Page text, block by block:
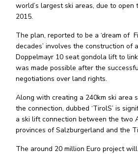
world’s largest ski areas, due to open
2015.
The plan, reported to be a ‘dream of
decades’ involves the construction of
Doppelmayr 10 seat gondola lift to
was made possible after the
negotiations over land rights.
Along with creating a 240km ski area
the connection, dubbed ‘TirolS’ is
a ski lift connection between the two
provinces of Salzburgerland and the
The around 20 million Euro project